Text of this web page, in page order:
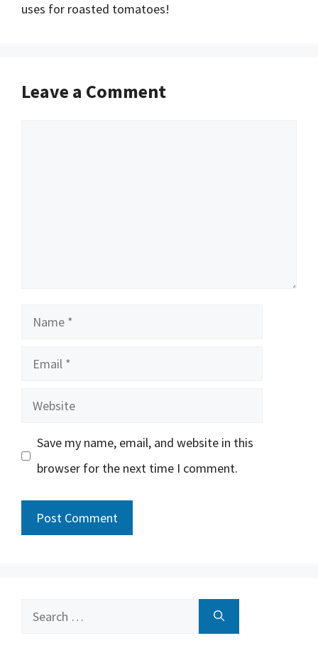
uses for roasted tomatoes!
Leave a Comment
Name
Email
Website
Save my name, email, and website in this
browser for the next time I comment.
Search